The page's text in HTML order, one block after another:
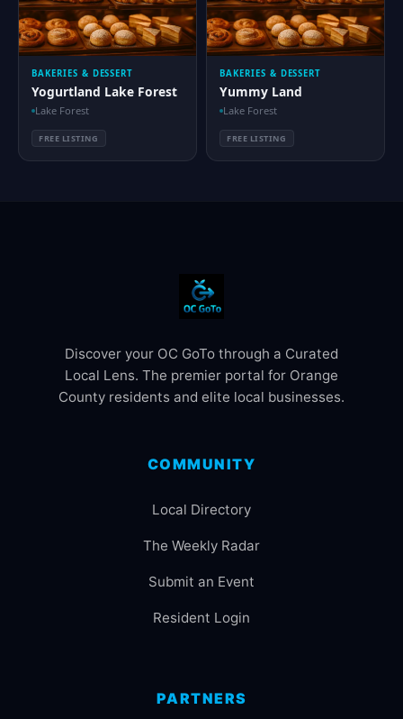
BAKERIES & DESSERT
Yogurtland Lake Forest
Lake Forest
FREE LISTING
BAKERIES & DESSERT
Yummy Land
Lake Forest
FREE LISTING
Discover your OC GoTo through a Curated
Local Lens. The premier portal for Orange
County residents and elite local businesses.
COMMUNITY
Local Directory
The Weekly Radar
Submit an Event
Resident Login
PARTNERS